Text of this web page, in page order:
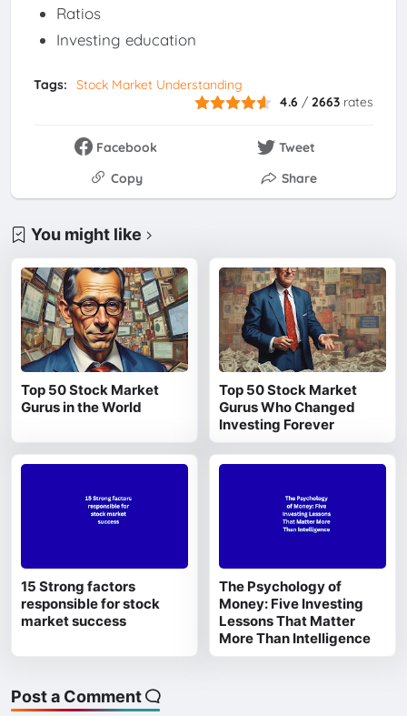
Ratios
Investing education
Tags:
Stock Market Understanding
4.6 /2663 rates
Facebook
Tweet
Copy
Share
You might like
Top 50 Stock Market
Gurus in the World
Top 50 Stock Market
Gurus Who Changed
Investing Forever
15 Strong factors
responsible for stock
market success
The Psychology of
Money: Five Investing
Lessons That Matter
More Than Intelligence
Post a Comment